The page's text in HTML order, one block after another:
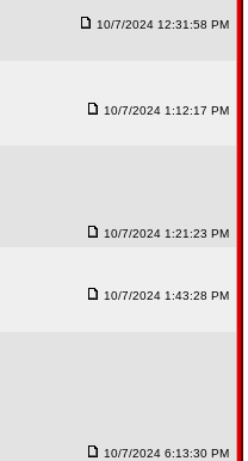
10/7/2024 12:31:58 PM
10/7/2024 1:12:17 PM
10/7/2024 1:21:23 PM
10/7/2024 1:43:28 PM
10/7/2024 6:13:30 PM